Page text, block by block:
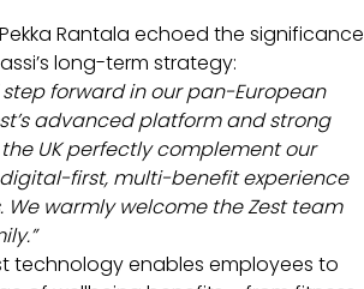
Rantala echoed the significance
long-term strategy:
step forward in our pan-European
advanced platform and strong
UK perfectly complement our
first, multi-benefit experience
We warmly welcome the Zest team
technology enables employees to